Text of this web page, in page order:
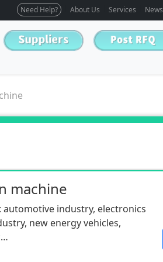
Need Help? About Us Services News
machine
industry, electronics
new energy vehicles,